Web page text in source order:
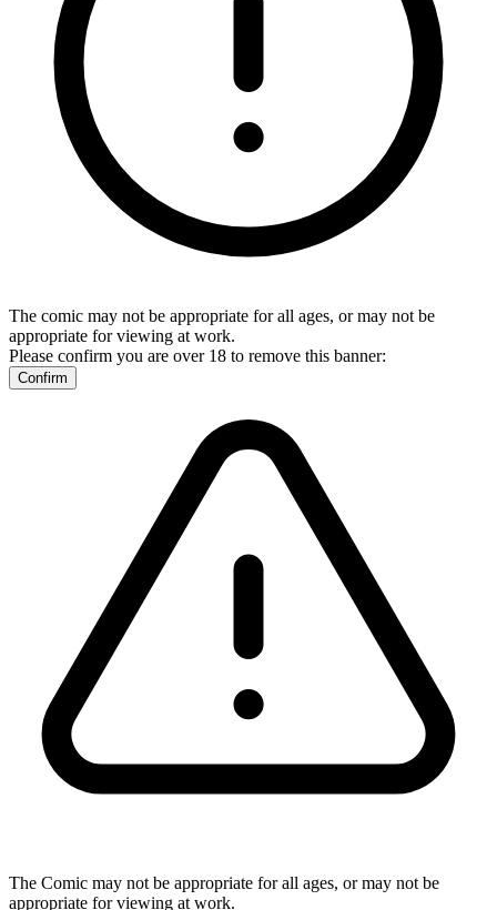
The comic may not be appropriate for all ages, or may not be
appropriate for viewing at work.
Please confirm you are over 18 to remove this banner:
Confirm
The Comic may not be appropriate for all ages, or may not be
appropriate for viewing at work.